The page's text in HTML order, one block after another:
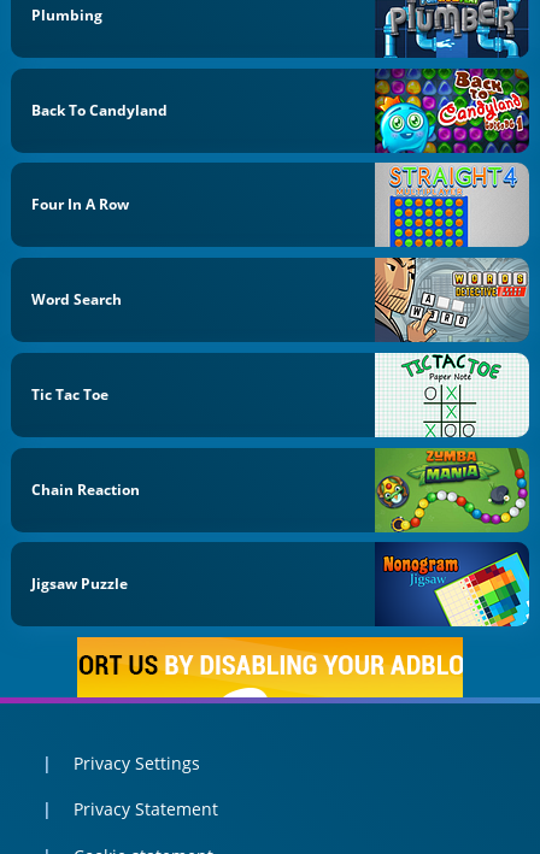
Plumbing
Back To Candyland
Four In A Row
Word Search
Tic Tac Toe
Chain Reaction
Jigsaw Puzzle
Privacy Settings
Privacy Statement